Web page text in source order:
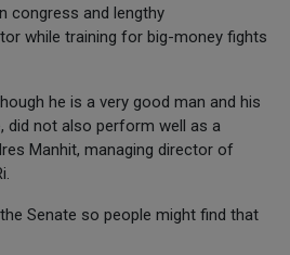
congress and lengthy
while training for big-money fights
he is a very good man and his
did not also perform well as a
Manhit, managing director of
Senate so people might find that